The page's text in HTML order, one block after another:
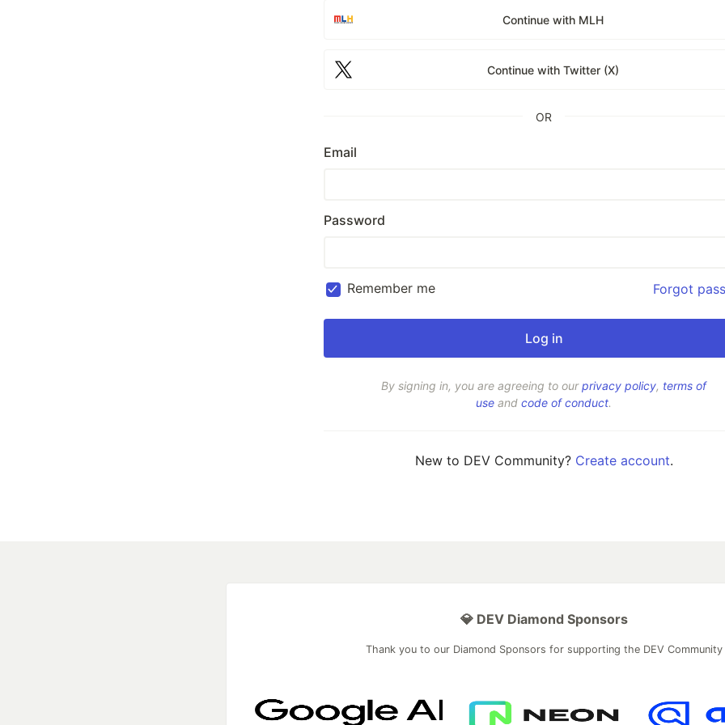
Continue with MLH
Continue with Twitter (X)
OR
Email
Password
Remember me Forgot
By signing in, you are agreeing to ourprivacy policy, terms of
use and code of conduct.
New to DEV Community? Create account.
💎 DEV Diamond Sponsors
Thank you to our Diamond Sponsors for supporting the DEV Community